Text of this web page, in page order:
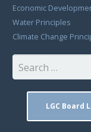
Economic
Water Principles
Climate Change
Search
for:
LGC Board